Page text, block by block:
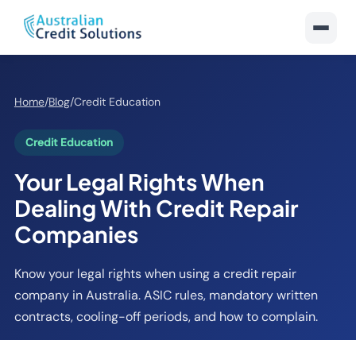
Home/Blog/Credit Education
Credit Education
Your Legal Rights When
Dealing With Credit Repair
Companies
Know your legal rights when using a credit repair
company in Australia. ASIC rules, mandatory written
contracts, cooling-off periods, and how to complain.